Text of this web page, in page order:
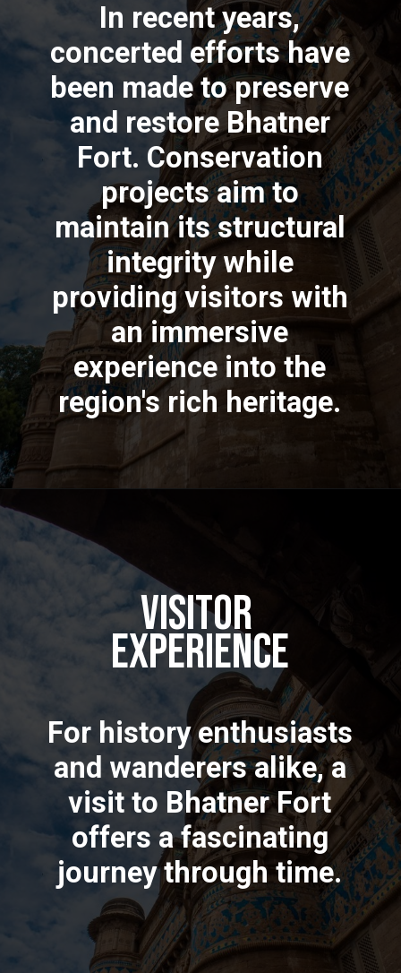
In recent years,
concerted efforts have
been made to preserve
and restore Bhatner
Fort. Conservation
projects aim to
maintain its structural
integrity while
providing visitors with
an immersive
experience into the
region's rich heritage.
Visitor
Experience
For history enthusiasts
and wanderers alike, a
visit to Bhatner Fort
offers a fascinating
journey through time.